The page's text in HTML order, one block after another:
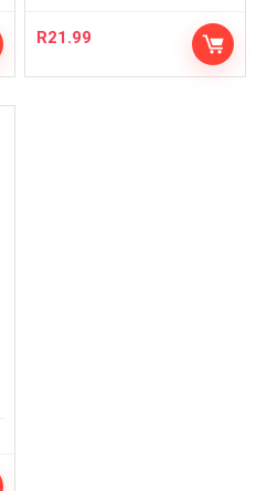
R21.99